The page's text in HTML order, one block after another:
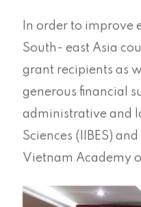
In order to improve
South- east Asia
grant recipients as
generous financial
administrative and
Sciences (IIBES)
Vietnam Academy